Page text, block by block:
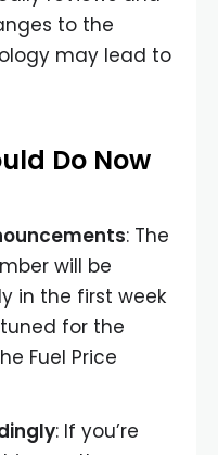
to the
may lead to
Do Now
: The
will be
in the first week
for the
Fuel Price
: If you’re